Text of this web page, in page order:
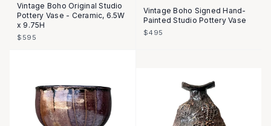
Vintage Boho Original Studio
Pottery Vase - Ceramic, 6.5W
x 9.75H
$595
Vintage Boho Signed Hand-
Painted Studio Pottery Vase
$495